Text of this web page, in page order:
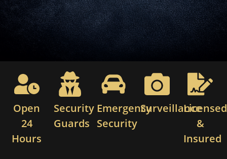
Open
24
Hours
Security
Guards
Emergency
Security
SurveillanceLicensed
&
Insured